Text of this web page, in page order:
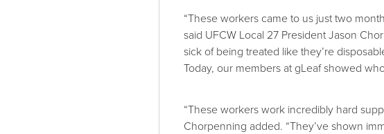
“These workers came to us just two
said UFCW Local 27 President Jason
sick of being treated like they’re
Today, our members at gLeaf showed
“These workers work incredibly hard
Chorpenning added. “They’ve shown